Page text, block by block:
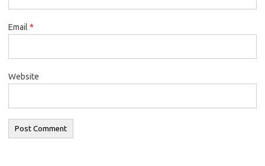
Email *
Website